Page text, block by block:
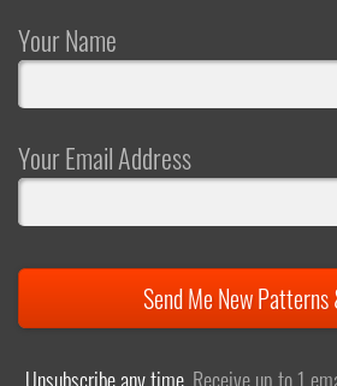
Your Name
Your Email Address
Send Me New